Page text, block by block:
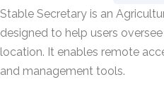
Stable Secretary is an
designed to help users
location. It enables remote
and management tools.